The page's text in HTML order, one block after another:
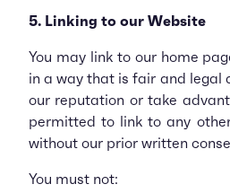
5. Linking to our Website
You may link to our home
in a way that is fair and legal
our reputation or take
permitted to link to any
without our prior written
You must not: